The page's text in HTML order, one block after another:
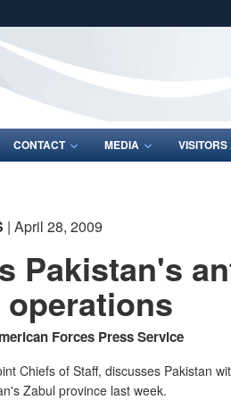
Share sensitive
CONTACT MEDIA
| April 28, 2009
Pakistan's
operations
Forces Press Service